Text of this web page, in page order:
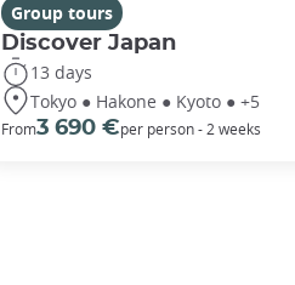
Group tours
Discover Japan
13 days
Tokyo ● Hakone ● Kyoto ● +5
From3 690 €per person - 2 weeks